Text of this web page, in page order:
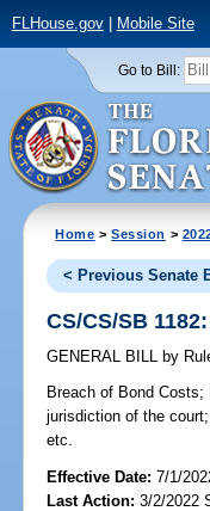
FLHouse.gov| Mobile Site
Go to Bill:
Home >Session >
< Previous Senate
CS/CS/SB
GENERAL BILL by
Breach of Bond Costs;
jurisdiction of the
etc.
Effective Date:7/1/
Last Action: 3/2/2022